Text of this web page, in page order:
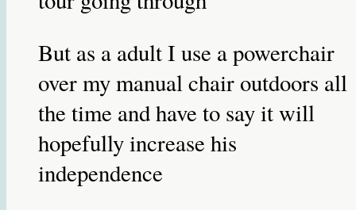
But as a adult I use a powerchair
over my manual chair outdoors all
the time and have to say it will
hopefully increase his
independence